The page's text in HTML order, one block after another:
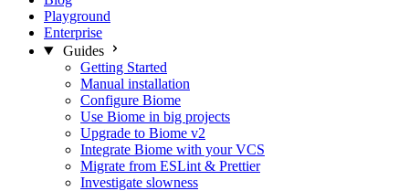
Playground
Enterprise
Guides
Getting Started
Manual installation
Configure Biome
Use Biome in big projects
Upgrade to Biome v2
Integrate Biome with your VCS
Migrate from ESLint & Prettier
Investigate slowness